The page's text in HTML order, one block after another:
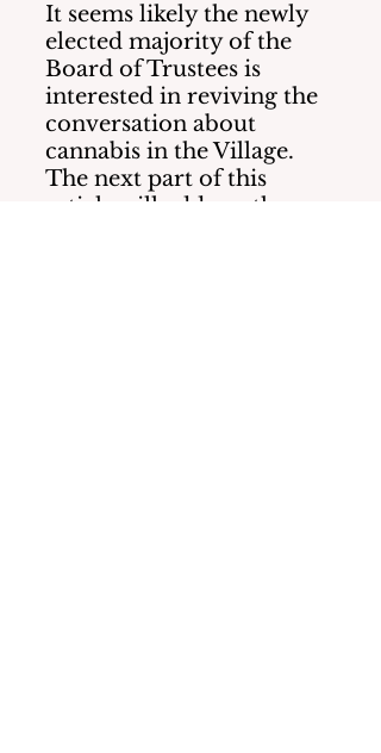
It seems likely the newly
elected majority of the
Board of Trustees is
interested in reviving the
conversation about
cannabis in the Village.
The next part of this
article will address the